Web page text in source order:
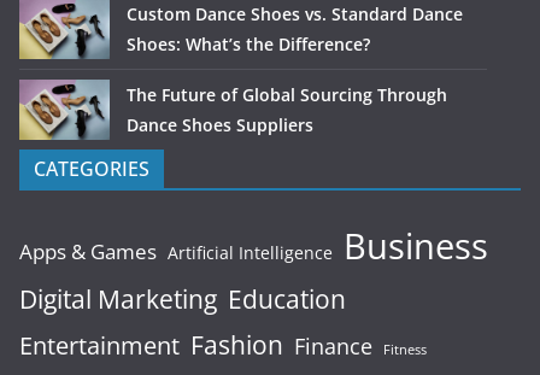
Custom Dance Shoes vs. Standard Dance
Shoes: What’s the Difference?
The Future of Global Sourcing Through
Dance Shoes Suppliers
CATEGORIES
Apps & Games Artificial Intelligence Business
Digital Marketing Education
Entertainment Fashion Finance Fitness